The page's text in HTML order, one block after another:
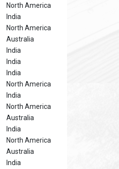
North America
India
North America
Australia
India
India
India
North America
India
North America
Australia
India
North America
Australia
India